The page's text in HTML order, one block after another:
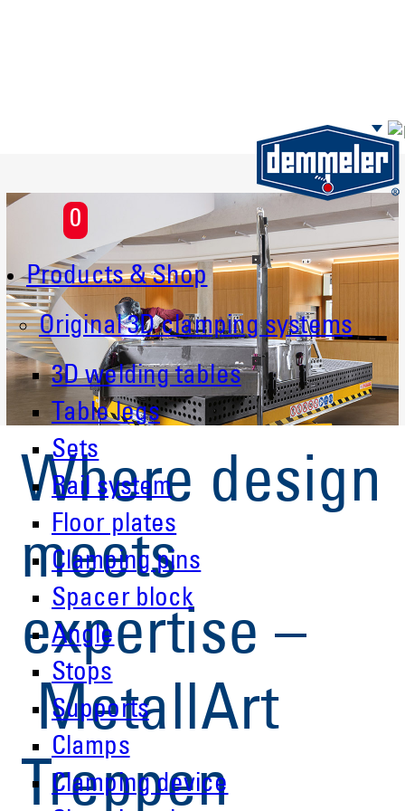
0
Products & Shop
Original 3D clamping systems
3D welding tables
Table legs
Sets
Rail system
Floor plates
Clamping pins
Spacer block
Angle
Stops
Supports
Clamps
Clamping device
Where design
meets
expertise –
MetallArt
Treppen